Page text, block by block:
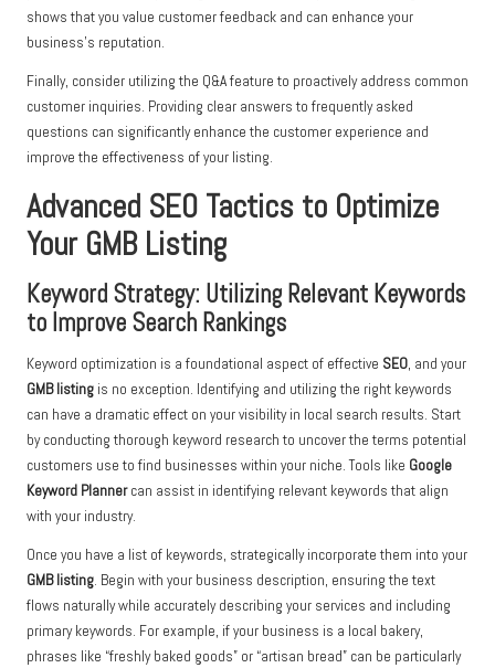
shows that you value customer feedback and can enhance your
business’s reputation.
Finally, consider utilizing the Q&A feature to proactively address common
customer inquiries. Providing clear answers to frequently asked
questions can significantly enhance the customer experience and
improve the effectiveness of your listing.
Advanced SEO Tactics to Optimize
Your GMB Listing
Keyword Strategy: Utilizing Relevant Keywords
to Improve Search Rankings
Keyword optimization is a foundational aspect of effective SEO, and your
GMB listing is no exception. Identifying and utilizing the right keywords
can have a dramatic effect on your visibility in local search results. Start
by conducting thorough keyword research to uncover the terms potential
customers use to find businesses within your niche. Tools like Google
Keyword Plannercan assist in identifying relevant keywords that align
with your industry.
Once you have a list of keywords, strategically incorporate them into your
GMB listing. Begin with your business description, ensuring the text
flows naturally while accurately describing your services and including
primary keywords. For example, if your business is a local bakery,
phrases like “freshly baked goods” or “artisan bread” can be particularly